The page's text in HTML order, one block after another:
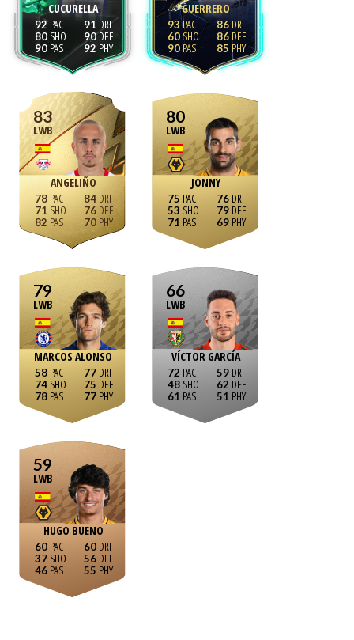
CUCURELLA
92
80
90
91
90
92
GUERRERO
93
60
90
86
86
85
83
LWB
ANGELIÑO
78
71
82
84
76
70
80
LWB
JONNY
75
53
71
76
79
69
79
LWB
MARCOS ALONSO
58
74
78
77
75
77
66
LWB
VÍCTOR GARCÍA
72
48
61
59
62
51
59
LWB
HUGO BUENO
60
37
46
60
56
55